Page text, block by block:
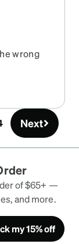
wrong
them, i've
for that
Next
of $65+ —
and more.
my 15% off